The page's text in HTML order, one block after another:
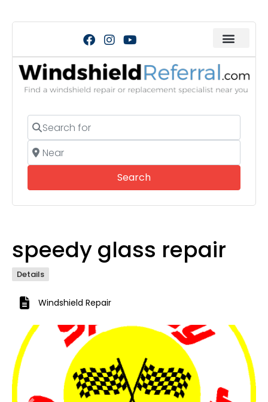
Search for
Near
SearchSearch
speedy glass repair
Details
Windshield Repair